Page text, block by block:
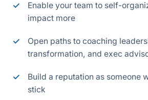
Enable your team to self-
impact more
Open paths to coaching
transformation, and exec
Build a reputation as someone
stick